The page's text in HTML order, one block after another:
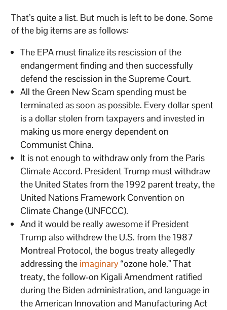
That’s quite a list. But much is left to be done. Some
of the big items are as follows:
The EPA must finalize its rescission of the
endangerment finding and then successfully
defend the rescission in the Supreme Court.
All the Green New Scam spending must be
terminated as soon as possible. Every dollar spent
is a dollar stolen from taxpayers and invested in
making us more energy dependent on
Communist China.
It is not enough to withdraw only from the Paris
Climate Accord. President Trump must withdraw
the United States from the 1992 parent treaty, the
United Nations Framework Convention on
Climate Change (UNFCCC).
And it would be really awesome if President
Trump also withdrew the U.S. from the 1987
Montreal Protocol, the bogus treaty allegedly
addressing the imaginary“ozone hole.” That
treaty, the follow-on Kigali Amendment ratified
during the Biden administration, and language in
the American Innovation and Manufacturing Act